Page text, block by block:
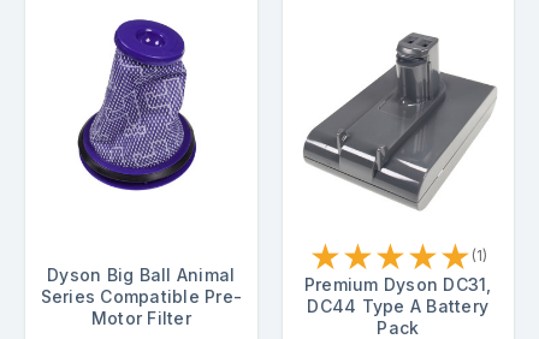
Dyson Big Ball Animal
Series Compatible Pre-
Motor Filter
★★★★★ (1)
Premium Dyson DC31,
DC44 Type A Battery
Pack